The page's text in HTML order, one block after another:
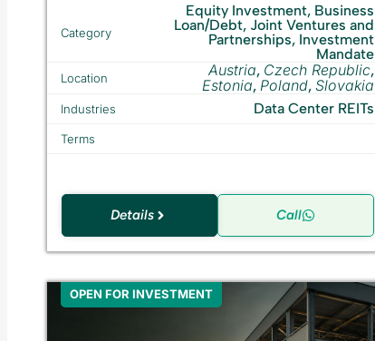
Category
Equity Investment, Business
Loan/Debt, Joint Ventures and
Partnerships, Investment
Mandate
Location Austria, Czech Republic,
Estonia,Poland,Slovakia
Industries Data Center REITs
Terms
Details Call
OPEN FOR INVESTMENT